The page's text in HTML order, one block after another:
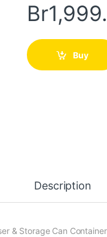
Br
Buy
Description
& Storage Can